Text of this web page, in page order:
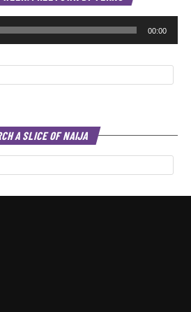
00:00
A SLICE OF NAIJA